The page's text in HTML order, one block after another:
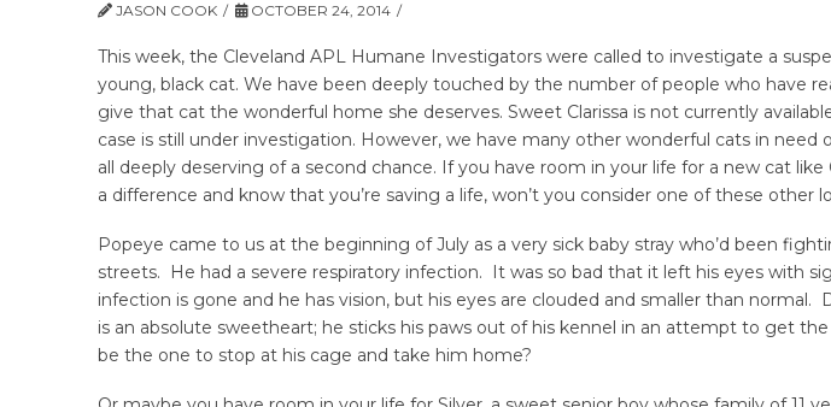
JASON COOK OCTOBER 24, 2014
This week, the Cleveland APL Humane Investigators were called to investigate a
young, black cat. We have been deeply touched by the number of people who have
give that cat the wonderful home she deserves. Sweet Clarissa is not currently
case is still under investigation. However, we have many other wonderful cats in need
all deeply deserving of a second chance. If you have room in your life for a new cat like
a difference and know that you’re saving a life, won’t you consider one of these other
Popeye came to us at the beginning of July as a very sick baby stray who’d been
streets. He had a severe respiratory infection. It was so bad that it left his eyes with
infection is gone and he has vision, but his eyes are clouded and smaller than normal.
is an absolute sweetheart; he sticks his paws out of his kennel in an attempt to get
be the one to stop at his cage and take him home?